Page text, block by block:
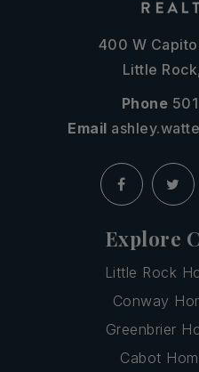
400 W
Little
Phone
Email
Explore
Little Rock
Conway
Greenbrier
Cabot